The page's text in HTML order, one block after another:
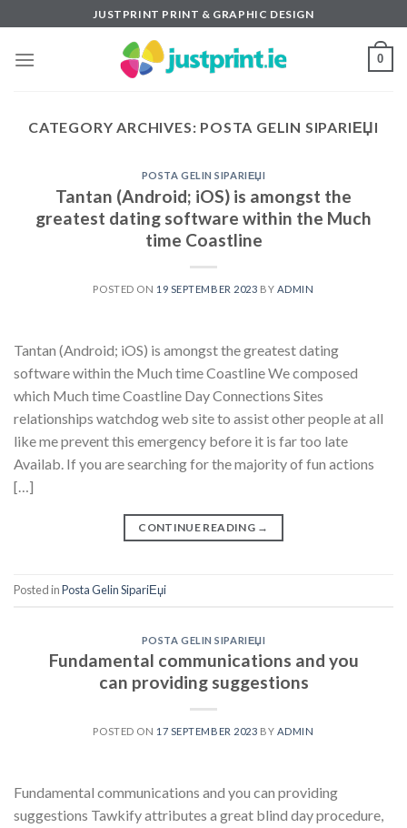
to
content
JUSTPRINT PRINT & GRAPHIC DESIGN
0
CATEGORY ARCHIVES: POSTA GELIN SIPARIЕЏI
POSTA GELIN SIPARIЕЏI
Tantan (Android; iOS) is amongst the
greatest dating software within the Much
time Coastline
POSTED ON 19 SEPTEMBER 2023 BY ADMIN
Tantan (Android; iOS) is amongst the greatest dating
software within the Much time Coastline We composed
which Much time Coastline Day Connections Sites
relationships watchdog web site to assist other people at all
like me prevent this emergency before it is far too late
Availab. If you are searching for the majority of fun actions
[…]
CONTINUE READING →
Posted inPosta Gelin SipariЕџi
POSTA GELIN SIPARIЕЏI
Fundamental communications and you
can providing suggestions
POSTED ON 17 SEPTEMBER 2023 BY ADMIN
Fundamental communications and you can providing
suggestions Tawkify attributes a great blind day procedure,